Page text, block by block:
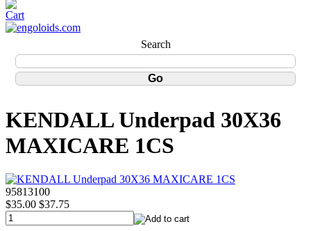
Search
KENDALL Underpad 30X36
MAXICARE 1CS
95813100
$35.00 $37.75